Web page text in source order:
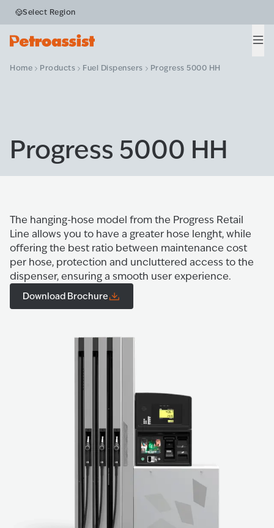
Select Region
Home Products Fuel Dispensers Progress 5000 HH
Progress 5000 HH
The hanging-hose model from the Progress Retail
Line allows you to have a greater hose lenght, while
offering the best ratio between maintenance cost
per hose, protection and uncluttered access to the
dispenser, ensuring a smooth user experience.
Download Brochure